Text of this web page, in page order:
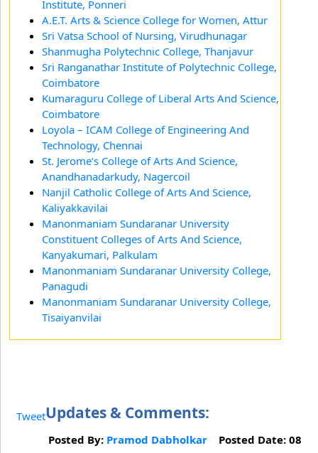
Institute, Ponneri
A.E.T. Arts & Science College for Women, Attur
Sri Vatsa School of Nursing, Virudhunagar
Shanmugha Polytechnic College, Thanjavur
Sri Ranganathar Institute of Polytechnic College,
Coimbatore
Kumaraguru College of Liberal Arts And Science,
Coimbatore
Loyola – ICAM College of Engineering And
Technology, Chennai
St. Jerome’s College of Arts And Science,
Anandhanadarkudy, Nagercoil
Nanjil Catholic College of Arts And Science,
Kaliyakkavilai
Manonmaniam Sundaranar University
Constituent Colleges of Arts And Science,
Kanyakumari, Palkulam
Manonmaniam Sundaranar University College,
Panagudi
Manonmaniam Sundaranar University College,
Tisaiyanvilai
TweetUpdates & Comments:
Posted By: Pramod Dabholkar Posted Date: 08